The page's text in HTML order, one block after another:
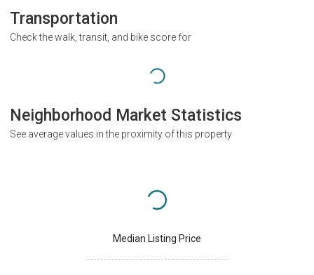
Transportation
Check the walk, transit, and bike score for
Neighborhood Market Statistics
See average values in the proximity of this property
Median Listing Price